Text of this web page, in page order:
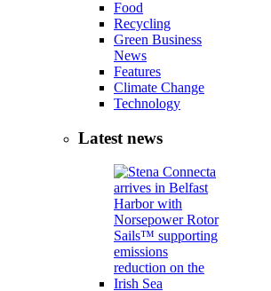
Food
Recycling
Green Business
News
Features
Climate Change
Technology
Latest news